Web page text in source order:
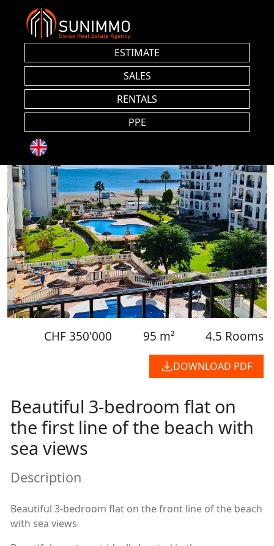
ESTIMATE
SALES
RENTALS
PPE
CHF 350'000 95 m² 4.5 Rooms
DOWNLOAD PDF
Beautiful 3-bedroom flat on
the first line of the beach with
sea views
Description
Beautiful 3-bedroom flat on the front line of the beach
with sea views